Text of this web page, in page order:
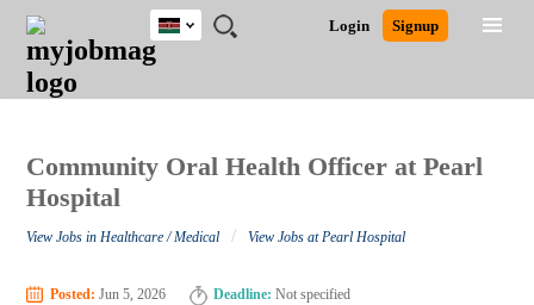
JOBS
JOBS
FIELD
JOBS
LOCATION
JOBS
EDUCATION
JOBS
INDUSTRY
REMOTE
JOBS
CAREER
ADVICE
RESOURCES
POST
JOB
/
LOGIN
SIGNUP
Login Signup
Kenya
Detailed Search
Community Oral Health Officer at Pearl
Hospital
View Jobs in Healthcare / Medical / View Jobs at Pearl Hospital
Posted: Jun 5, 2026 Deadline: Not specified